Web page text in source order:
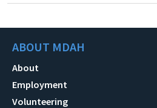
ABOUT MDAH
About
Employment
Volunteering